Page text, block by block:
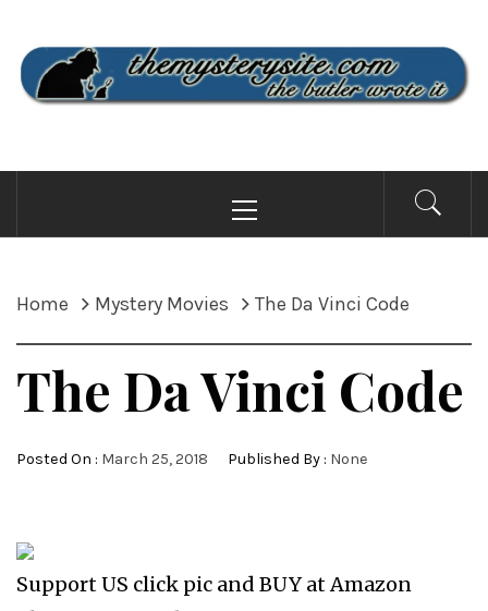
content
THE MYSTERY SITE
the butler wrote it
Menu
Home Mystery Movies The Da Vinci Code
The Da Vinci Code
Posted On : March 25, 2018 Published By : None
Support US click pic and BUY at Amazon